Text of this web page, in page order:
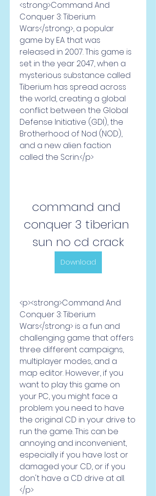
<strong>Command And
Conquer 3: Tiberium
Wars</strong>, a popular
game by EA that was
released in 2007. This game is
set in the year 2047, when a
mysterious substance called
Tiberium has spread across
the world, creating a global
conflict between the Global
Defense Initiative (GDI), the
Brotherhood of Nod (NOD),
and a new alien faction
called the Scrin.</p>
command and
conquer 3 tiberian
sun no cd crack
Download
<p><strong>Command And
Conquer 3: Tiberium
Wars</strong> is a fun and
challenging game that offers
three different campaigns,
multiplayer modes, and a
map editor. However, if you
want to play this game on
your PC, you might face a
problem: you need to have
the original CD in your drive to
run the game. This can be
annoying and inconvenient,
especially if you have lost or
damaged your CD, or if you
don't have a CD drive at all.
</p>